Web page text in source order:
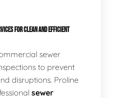
FOR CLEAN AND EFFICIENT
sewer
to prevent
disruptions. Proline
sewer